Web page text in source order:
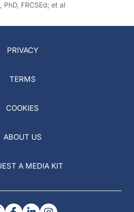
PhD, FRCSEd; et al
PRIVACY
TERMS
COOKIES
ABOUT US
A MEDIA KIT